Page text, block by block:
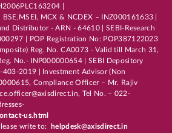
|
BSE,MSEI, MCX & NCDEX – INZ000161633 |
Distributor - ARN - 64610 | SEBI-Research
| POP Registration No: POP387122023
Reg. No. CA0073 - Valid till March 31,
No.- INP000000654 | SEBI Depository
403-2019 | Investment Advisor (Non
Compliance Officer – Mr. Rajiv
Tel No. – 022-
us.html
write to:
helpdesk@axisdirect.in